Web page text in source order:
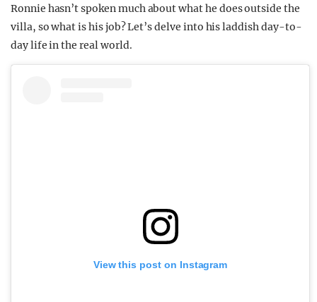
Ronnie hasn’t spoken much about what he does outside the
villa, so what is his job? Let’s delve into his laddish day-to-
day life in the real world.
View this post on Instagram